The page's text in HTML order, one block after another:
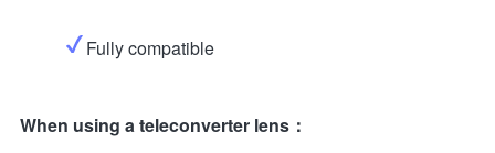
Fully compatible
When using a teleconverter lens：